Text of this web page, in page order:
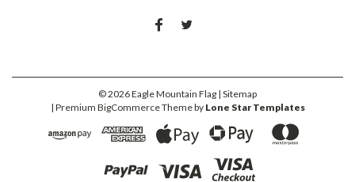
©2026Eagle Mountain Flag | Sitemap
| Premium BigCommerceTheme by Lone Star Templates